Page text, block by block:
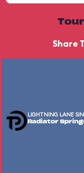
Share
LIGHTNING LANE
Radiator